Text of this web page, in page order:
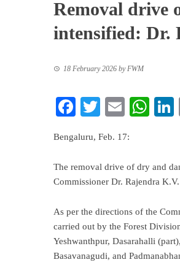
Removal drive
intensified: Dr.
18 February 2026 byFWM
Facebook
TwitterEmail
Bengaluru, Feb. 17:
The removal drive of dry and
Commissioner Dr. Rajendra K.V.
As per the directions of the
carried out by the Forest
Yeshwanthpur, Dasarahalli
Basavanagudi, and